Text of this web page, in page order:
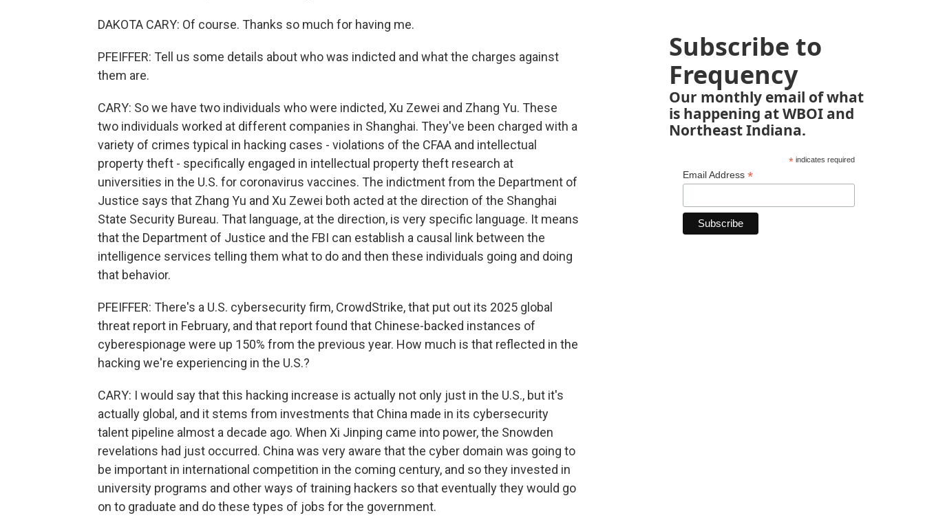
DAKOTA CARY: Of course. Thanks so much for having me.
PFEIFFER: Tell us some details about who was indicted and what the charges against
them are.
CARY: So we have two individuals who were indicted, Xu Zewei and Zhang Yu. These
two individuals worked at different companies in Shanghai. They've been charged with a
variety of crimes typical in hacking cases - violations of the CFAA and intellectual
property theft - specifically engaged in intellectual property theft research at
universities in the U.S. for coronavirus vaccines. The indictment from the Department of
Justice says that Zhang Yu and Xu Zewei both acted at the direction of the Shanghai
State Security Bureau. That language, at the direction, is very specific language. It means
that the Department of Justice and the FBI can establish a causal link between the
intelligence services telling them what to do and then these individuals going and doing
that behavior.
PFEIFFER: There's a U.S. cybersecurity firm, CrowdStrike, that put out its 2025 global
threat report in February, and that report found that Chinese-backed instances of
cyberespionage were up 150% from the previous year. How much is that reflected in the
hacking we're experiencing in the U.S.?
CARY: I would say that this hacking increase is actually not only just in the U.S., but it's
actually global, and it stems from investments that China made in its cybersecurity
talent pipeline almost a decade ago. When Xi Jinping came into power, the Snowden
revelations had just occurred. China was very aware that the cyber domain was going to
be important in international competition in the coming century, and so they invested in
university programs and other ways of training hackers so that eventually they would go
on to graduate and do these types of jobs for the government.
Subscribe to
Frequency
Our monthly email of what
is happening at WBOI and
Northeast Indiana.
*indicates required
Email Address *